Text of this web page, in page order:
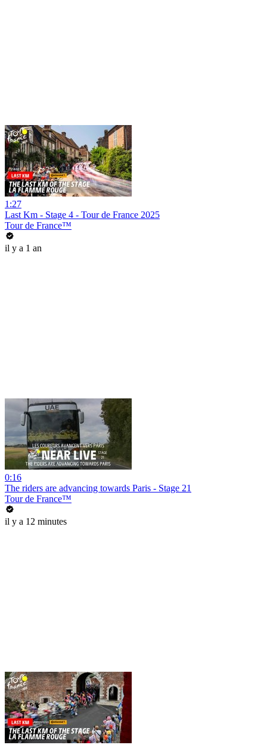
1:27
Last Km - Stage 4 - Tour de France 2025
Tour de France™
il y a 1 an
0:16
The riders are advancing towards Paris - Stage 21
Tour de France™
il y a 12 minutes